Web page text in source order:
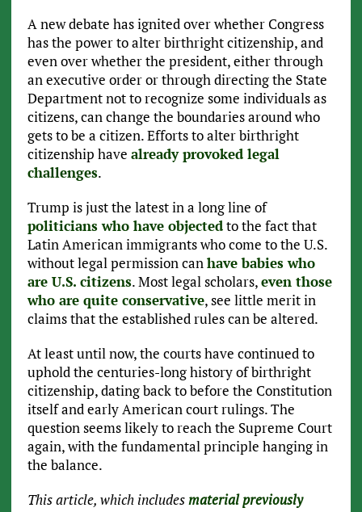
A new debate has ignited over whether Congress
has the power to alter birthright citizenship, and
even over whether the president, either through
an executive order or through directing the State
Department not to recognize some individuals as
citizens, can change the boundaries around who
gets to be a citizen. Efforts to alter birthright
citizenship have already provoked legal
challenges.
Trump is just the latest in a long line of
politicians who have objectedto the fact that
Latin American immigrants who come to the U.S.
without legal permission canhave babies who
are U.S. citizens. Most legal scholars,even those
who are quite conservative, see little merit in
claims that the established rules can be altered.
At least until now, the courts have continued to
uphold the centuries-long history of birthright
citizenship, dating back to before the Constitution
itself and early American court rulings. The
question seems likely to reach the Supreme Court
again, with the fundamental principle hanging in
the balance.
This article, which includesmaterial previously